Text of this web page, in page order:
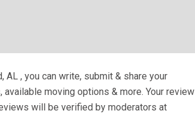
AL , you can write, submit & share your
moving options & more. Your review
will be verified by moderators at